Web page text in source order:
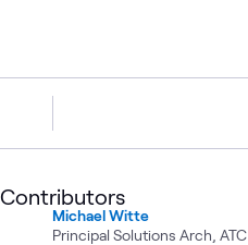
Contributors
Michael Witte
Principal Solutions Arch, ATC